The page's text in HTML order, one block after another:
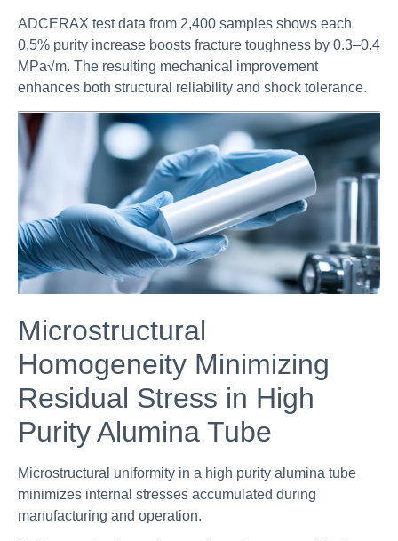
ADCERAX test data from 2,400 samples shows each
0.5% purity increase boosts fracture toughness by 0.3–0.4
MPa√m. The resulting mechanical improvement
enhances both structural reliability and shock tolerance.
Microstructural
Homogeneity Minimizing
Residual Stress in High
Purity Alumina Tube
Microstructural uniformity in a high purity alumina tube
minimizes internal stresses accumulated during
manufacturing and operation.